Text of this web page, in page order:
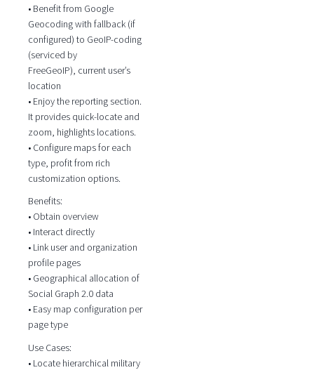
• Benefit from Google
Geocoding with fallback (if
configured) to GeoIP-coding
(serviced by
FreeGeoIP), current user’s
location
• Enjoy the reporting section.
It provides quick-locate and
zoom, highlights locations.
• Configure maps for each
type, profit from rich
customization options.
Benefits:
• Obtain overview
• Interact directly
• Link user and organization
profile pages
• Geographical allocation of
Social Graph 2.0 data
• Easy map configuration per
page type
Use Cases:
• Locate hierarchical military